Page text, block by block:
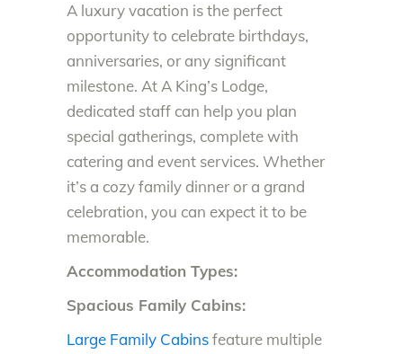
A luxury vacation is the perfect
opportunity to celebrate birthdays,
anniversaries, or any significant
milestone. At A King’s Lodge,
dedicated staff can help you plan
special gatherings, complete with
catering and event services. Whether
it’s a cozy family dinner or a grand
celebration, you can expect it to be
memorable.
Accommodation Types:
Spacious Family Cabins:
Large Family Cabinsfeature multiple